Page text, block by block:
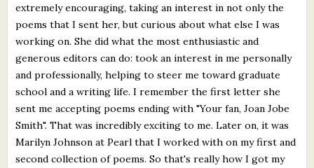
extremely encouraging, taking an interest in not only the
poems that I sent her, but curious about what else I was
working on. She did what the most enthusiastic and
generous editors can do: took an interest in me personally
and professionally, helping to steer me toward graduate
school and a writing life. I remember the first letter she
sent me accepting poems ending with "Your fan, Joan Jobe
Smith". That was incredibly exciting to me. Later on, it was
Marilyn Johnson at Pearl that I worked with on my first and
second collection of poems. So that's really how I got my